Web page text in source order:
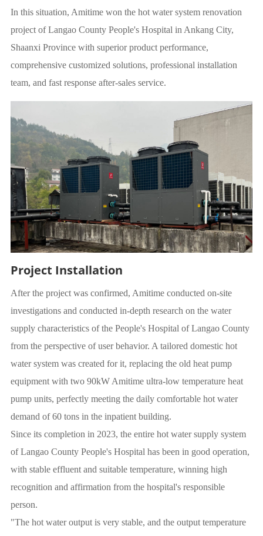
In this situation, Amitime won the hot water system renovation
project of Langao County People's Hospital in Ankang City,
Shaanxi Province with superior product performance,
comprehensive customized solutions, professional installation
team, and fast response after-sales service.
Project Installation
After the project was confirmed, Amitime conducted on-site
investigations and conducted in-depth research on the water
supply characteristics of the People's Hospital of Langao County
from the perspective of user behavior. A tailored domestic hot
water system was created for it, replacing the old heat pump
equipment with two 90kW Amitime ultra-low temperature heat
pump units, perfectly meeting the daily comfortable hot water
demand of 60 tons in the inpatient building.
Since its completion in 2023, the entire hot water supply system
of Langao County People's Hospital has been in good operation,
with stable effluent and suitable temperature, winning high
recognition and affirmation from the hospital's responsible
person.
"The hot water output is very stable, and the output temperature